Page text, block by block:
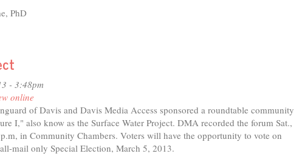
PhD
- 3:48pm
online
of Davis and Davis Media Access sponsored a roundtable community
I," also know as the Surface Water Project. DMA recorded the forum Sat.,
in Community Chambers. Voters will have the opportunity to vote on
mail only Special Election, March 5, 2013.